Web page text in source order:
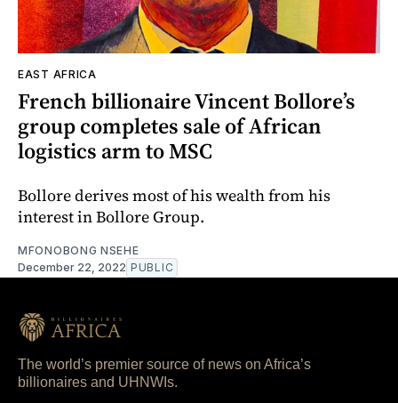
EAST AFRICA
French billionaire Vincent Bollore’s
group completes sale of African
logistics arm to MSC
Bollore derives most of his wealth from his
interest in Bollore Group.
MFONOBONG NSEHE
December 22, 2022 PUBLIC
The world’s premier source of news on Africa’s
billionaires and UHNWIs.